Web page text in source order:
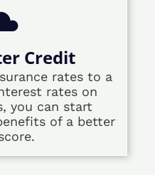
Credit
rates to a
rates on
you can start
of a better